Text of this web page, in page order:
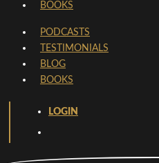
BOOKS
PODCASTS
TESTIMONIALS
BLOG
BOOKS
LOGIN